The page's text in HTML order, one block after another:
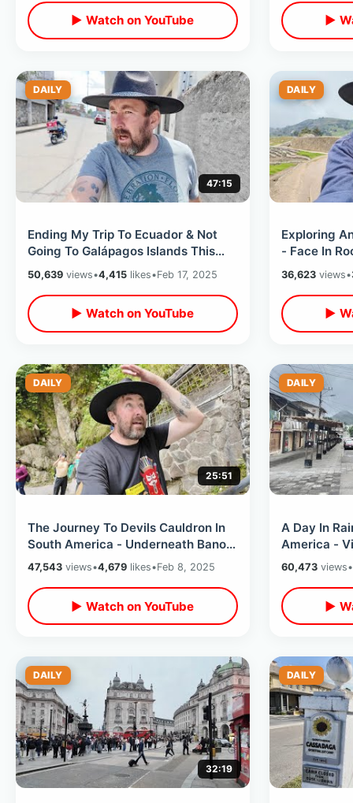
▶ Watch on YouTube ▶
DAILY
47:15
Ending My Trip To Ecuador & Not
Going To Galápagos Islands This
Time - South America Travel
Thoughts
50,639 views•4,415 likes•Feb 17, 2025
▶ Watch on YouTube
DAILY
Exploring
- Face In
Side Of
36,623views•
▶
DAILY
25:51
The Journey To Devils Cauldron In
South America - Underneath Banos
Waterfall & Visiting Hands of God
47,543 views•4,679 likes•Feb 8, 2025
▶ Watch on YouTube
DAILY
A Day In
America -
/
Tour
60,473views•
▶
DAILY
32:19
DAILY